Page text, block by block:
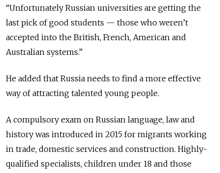
“Unfortunately Russian universities are getting the
last pick of good students — those who weren’t
accepted into the British, French, American and
Australian systems.”
He added that Russia needs to find a more effective
way of attracting talented young people.
A compulsory exam on Russian language, law and
history was introduced in 2015 for migrants working
in trade, domestic services and construction. Highly-
qualified specialists, children under 18 and those